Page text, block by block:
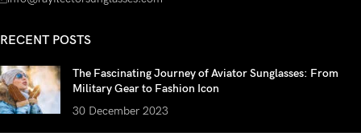
RECENT POSTS
The Fascinating Journey of Aviator Sunglasses: From
Military Gear to Fashion Icon
30 December 2023